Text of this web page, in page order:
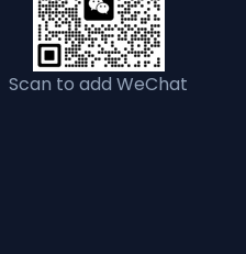
Scan to add WeChat